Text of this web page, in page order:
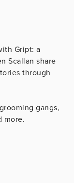
Gript: a
Scallan share
through
gangs,
more.